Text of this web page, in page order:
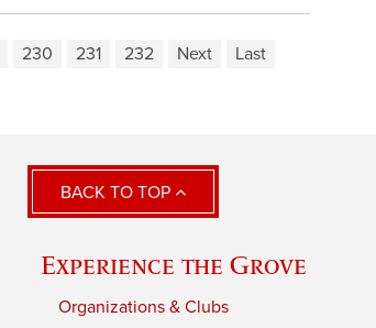
230 231 232 Next Last
BACK TO TOP
Experience the Grove
Organizations & Clubs